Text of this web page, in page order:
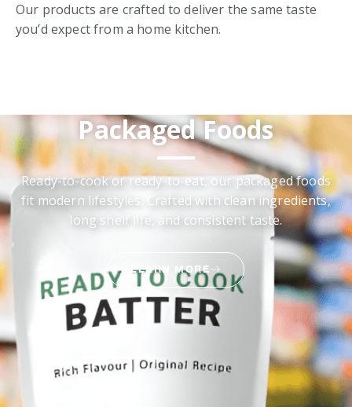
Our products are crafted to deliver the same taste
you’d expect from a home kitchen.
Packaged Foods
Ready-to-cook or ready-to-eat, our packaged foods
fit modern lifestyles. Crafted with clean ingredients,
long shelf life, and consistent taste.
LEARN MORE